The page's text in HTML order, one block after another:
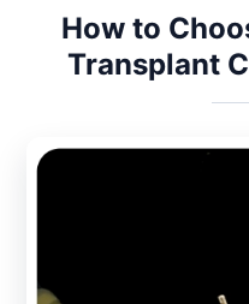
How to
Transplant